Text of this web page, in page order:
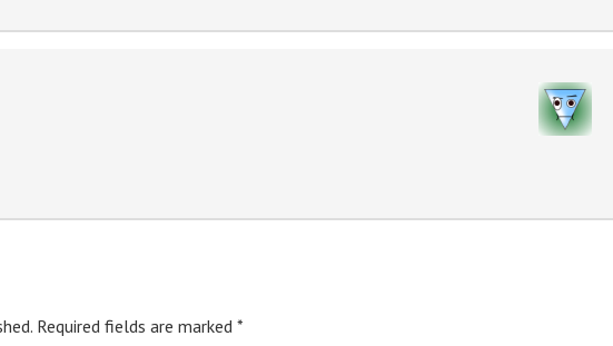
Required fields are marked *